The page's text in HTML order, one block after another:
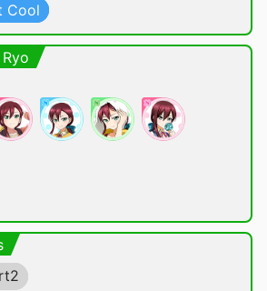
Cool